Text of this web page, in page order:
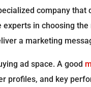
company
in choosing
a marketing
ad space. A good
profiles, and key